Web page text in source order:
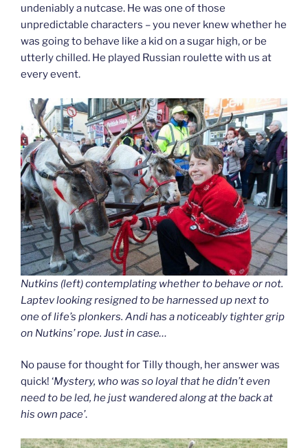
undeniably a nutcase. He was one of those
unpredictable characters – you never knew whether he
was going to behave like a kid on a sugar high, or be
utterly chilled. He played Russian roulette with us at
every event.
Nutkins (left) contemplating whether to behave or not.
Laptev looking resigned to be harnessed up next to
one of life’s plonkers. Andi has a noticeably tighter grip
on Nutkins’ rope. Just in case…
No pause for thought for Tilly though, her answer was
quick! ‘Mystery, who was so loyal that he didn’t even
need to be led, he just wandered along at the back at
his own pace’.